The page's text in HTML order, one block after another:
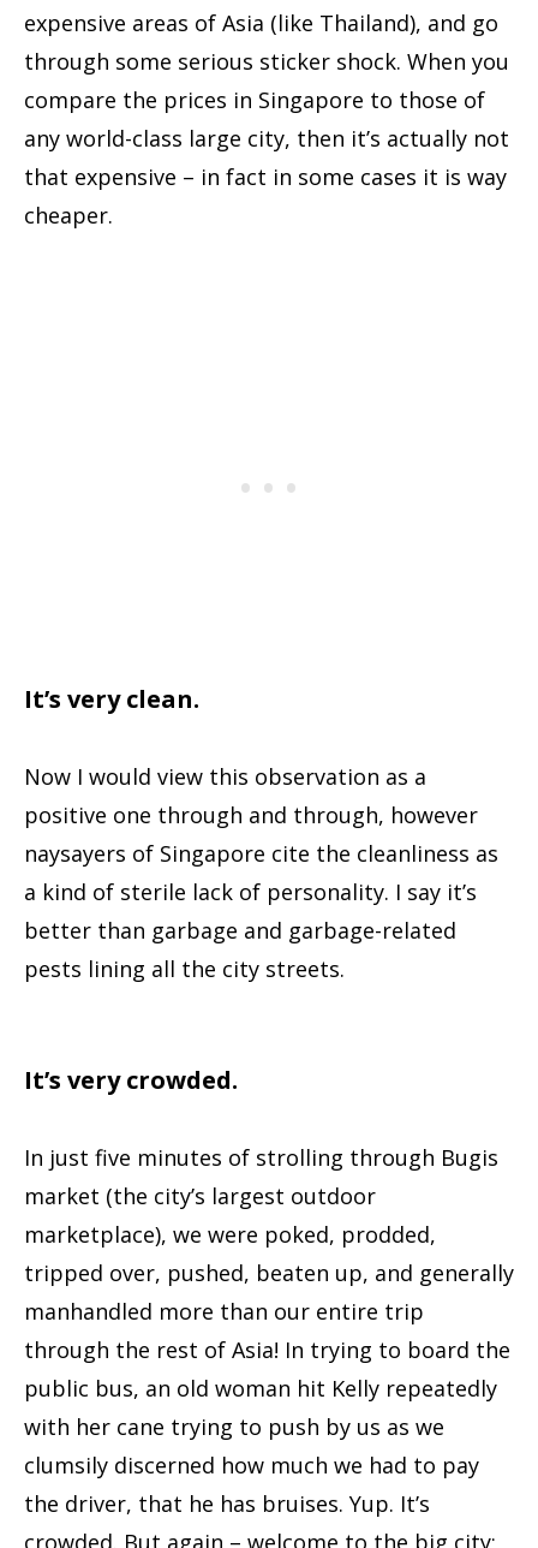
expensive areas of Asia (like Thailand), and go
through some serious sticker shock. When you
compare the prices in Singapore to those of
any world-class large city, then it’s actually not
that expensive – in fact in some cases it is way
cheaper.
It’s very clean.
Now I would view this observation as a
positive one through and through, however
naysayers of Singapore cite the cleanliness as
a kind of sterile lack of personality. I say it’s
better than garbage and garbage-related
pests lining all the city streets.
It’s very crowded.
In just five minutes of strolling through Bugis
market (the city’s largest outdoor
marketplace), we were poked, prodded,
tripped over, pushed, beaten up, and generally
manhandled more than our entire trip
through the rest of Asia! In trying to board the
public bus, an old woman hit Kelly repeatedly
with her cane trying to push by us as we
clumsily discerned how much we had to pay
the driver, that he has bruises. Yup. It’s
crowded. But again – welcome to the big city;